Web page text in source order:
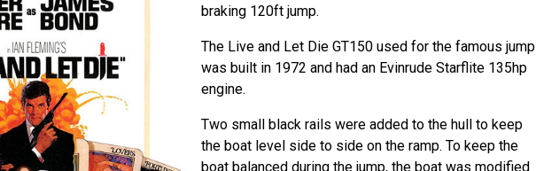
braking 120ft jump.
The Live and Let Die GT150 used for the famous jump
was built in 1972 and had an Evinrude Starflite 135hp
engine.
Two small black rails were added to the hull to keep
the boat level side to side on the ramp. To keep the
boat balanced during the jump, the boat was modified